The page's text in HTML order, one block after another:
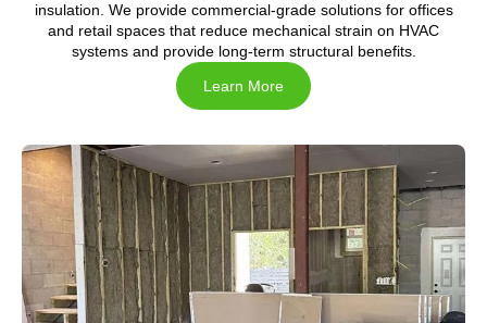
insulation. We provide commercial-grade solutions for offices
and retail spaces that reduce mechanical strain on HVAC
systems and provide long-term structural benefits.
Learn More